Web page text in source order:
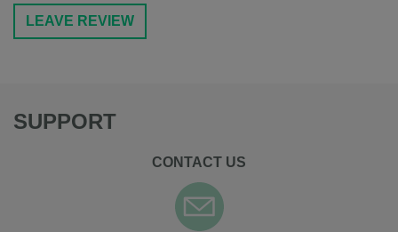
LEAVE REVIEW
SUPPORT
CONTACT US